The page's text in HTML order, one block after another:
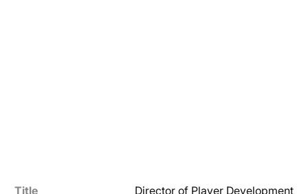
Title Director of Player Development